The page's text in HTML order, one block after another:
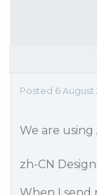
Posted 6 August
We are using
zh-CN